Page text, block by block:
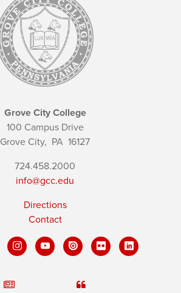
Grove City College
100 Campus Drive
Grove City, PA 16127
724.458.2000
info@gcc.edu
Directions
Contact